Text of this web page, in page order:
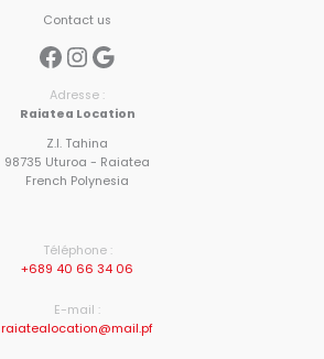
Contact us
Facebook
Instagram
Google
Adresse :
Raiatea Location
Z.I. Tahina
98735 Uturoa - Raiatea
French Polynesia
Téléphone :
+689 40 66 34 06
E-mail :
raiatealocation@mail.pf